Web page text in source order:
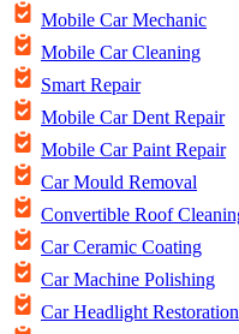
Mobile Car Mechanic
Mobile Car Cleaning
Smart Repair
Mobile Car Dent Repair
Mobile Car Paint Repair
Car Mould Removal
Convertible Roof
Car Ceramic Coating
Car Machine Polishing
Car Headlight Restoration